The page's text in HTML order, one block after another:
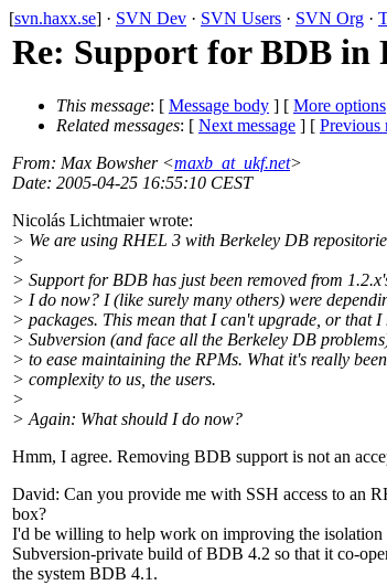
[svn.haxx.se] · SVN Dev · SVN Users · SVN Org ·
Re: Support for BDB in
This message: [ Message body ] [ More options
Related messages: [ Next message ] [ Previous
From: Max Bowsher <maxb_at_ukf.net>
Date: 2005-04-25 16:55:10 CEST
Nicolás Lichtmaier wrote:
> We are using RHEL 3 with Berkeley DB
>
> Support for BDB has just been removed from
> I do now? I (like surely many others) were
> packages. This mean that I can't upgrade, or that I
> Subversion (and face all the Berkeley DB
> to ease maintaining the RPMs. What it's really
> complexity to us, the users.
>
> Again: What should I do now?
Hmm, I agree. Removing BDB support is not an
David: Can you provide me with SSH access to an
box?
I'd be willing to help work on improving the isolation
Subversion-private build of BDB 4.2 so that it co-
the system BDB 4.1.